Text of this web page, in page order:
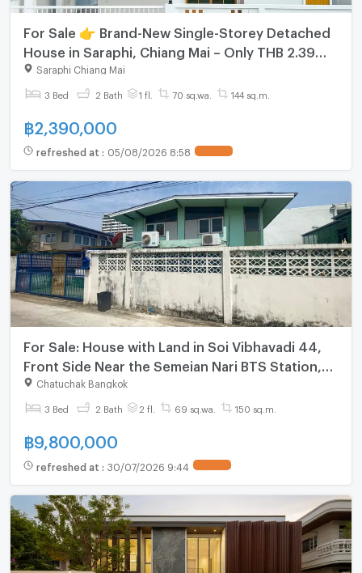
For Sale 👉 Brand-New Single-Storey Detached
House in Saraphi, Chiang Mai – Only THB 2.39
Million (Free Transfer Fee)
Saraphi Chiang Mai
3 Bed 2 Bath 1 fl. 70 sq.wa. 144 sq.m.
฿2,390,000
refreshed at : 05/08/2026 8:58
For Sale: House with Land in Soi Vibhavadi 44,
Front Side Near the Semeian Nari BTS Station,
Back Side Near Kasetsart University BTS Station.
Chatuchak Bangkok
3 Bed 2 Bath 2 fl. 69 sq.wa. 150 sq.m.
฿9,800,000
refreshed at : 30/07/2026 9:44